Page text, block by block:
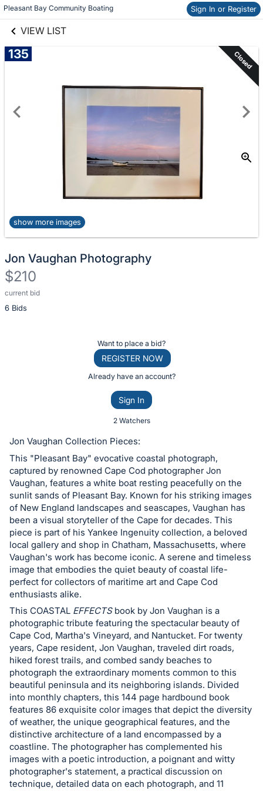
Pleasant Bay Community Boating Sign In or Register
VIEW LIST
Skip to items
information
135 Closed
show more images
Jon Vaughan Photography
$210
current bid
6 Bids
Description
of
or
on
this
item.
Sign
in
and
register
buttons
are
next
section
Want to place a bid?
REGISTER NOW
Already have an account?
Sign In
2 Watchers
Jon Vaughan Collection Pieces:
This "Pleasant Bay" evocative coastal photograph,
captured by renowned Cape Cod photographer Jon
Vaughan, features a white boat resting peacefully on the
sunlit sands of Pleasant Bay. Known for his striking images
of New England landscapes and seascapes, Vaughan has
been a visual storyteller of the Cape for decades. This
piece is part of his Yankee Ingenuity collection, a beloved
local gallery and shop in Chatham, Massachusetts, where
Vaughan's work has become iconic. A serene and timeless
image that embodies the quiet beauty of coastal life-
perfect for collectors of maritime art and Cape Cod
enthusiasts alike.
This COASTAL EFFECTSbook by Jon Vaughan is a
photographic tribute featuring the spectacular beauty of
Cape Cod, Martha's Vineyard, and Nantucket. For twenty
years, Cape resident, Jon Vaughan, traveled dirt roads,
hiked forest trails, and combed sandy beaches to
photograph the extraordinary moments common to this
beautiful peninsula and its neighboring islands. Divided
into monthly chapters, this 144 page hardbound book
features 86 exquisite color images that depict the diversity
of weather, the unique geographical features, and the
distinctive architecture of a land encompassed by a
coastline. The photographer has complemented his
images with a poetic introduction, a poignant and witty
photographer's statement, a practical discussion on
technique, detailed data on each photograph, and 11